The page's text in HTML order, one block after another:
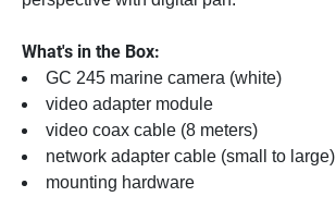
What's in the Box:
GC 245 marine camera (white)
video adapter module
video coax cable (8 meters)
network adapter cable (small to large)
mounting hardware